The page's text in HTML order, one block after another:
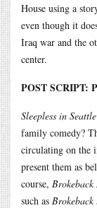
House using a
even though it
Iraq war and the
center.
POST SCRIPT:
Sleepless in Seattle
family comedy?
circulating on the
present them as
course,
such as